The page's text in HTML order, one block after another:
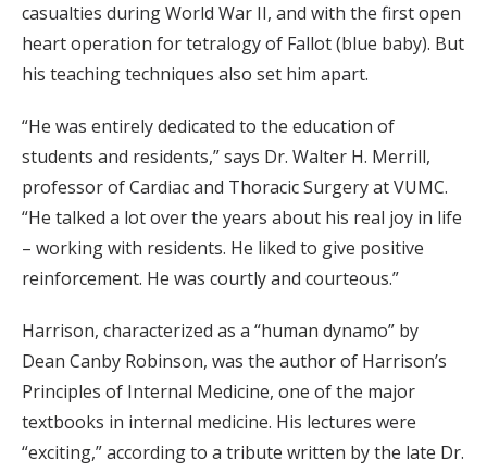
casualties during World War II, and with the first open
heart operation for tetralogy of Fallot (blue baby). But
his teaching techniques also set him apart.
“He was entirely dedicated to the education of
students and residents,” says Dr. Walter H. Merrill,
professor of Cardiac and Thoracic Surgery at VUMC.
“He talked a lot over the years about his real joy in life
– working with residents. He liked to give positive
reinforcement. He was courtly and courteous.”
Harrison, characterized as a “human dynamo” by
Dean Canby Robinson, was the author of Harrison’s
Principles of Internal Medicine, one of the major
textbooks in internal medicine. His lectures were
“exciting,” according to a tribute written by the late Dr.